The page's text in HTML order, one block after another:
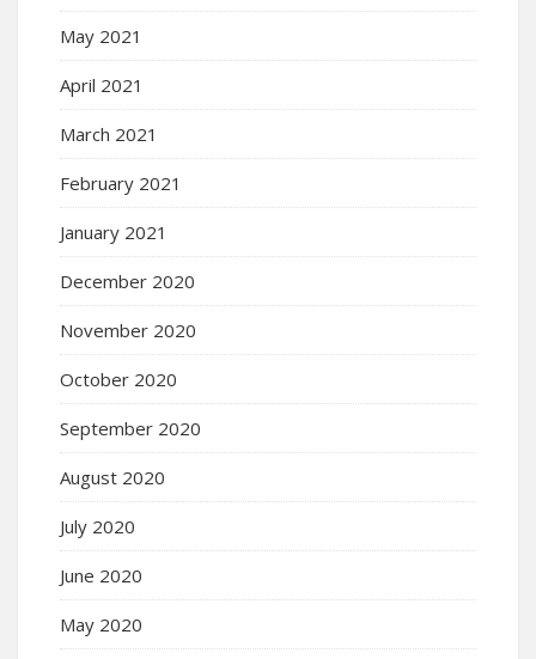
May 2021
April 2021
March 2021
February 2021
January 2021
December 2020
November 2020
October 2020
September 2020
August 2020
July 2020
June 2020
May 2020